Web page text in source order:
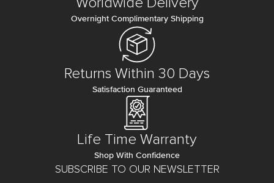
SUBSCRIBE TO OUR NEWSLETTER
Worldwide Delivery
Overnight Complimentary Shipping
Returns Within 30 Days
Satisfaction Guaranteed
Life Time Warranty
Shop With Confidence